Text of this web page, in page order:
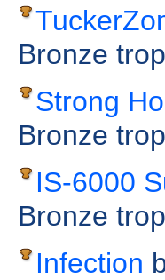
Bronze
Strong
Bronze
IS-6000
Bronze
Infection